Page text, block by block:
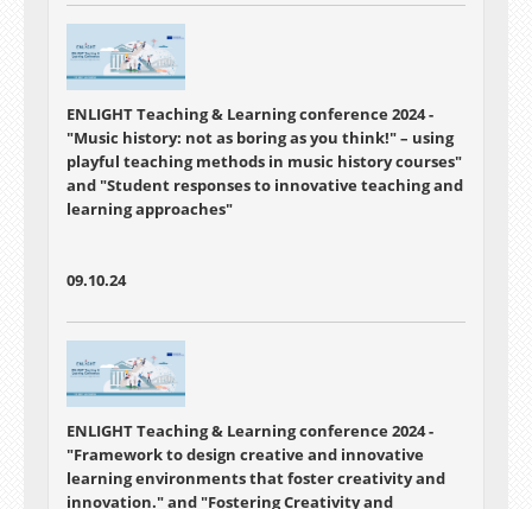
ENLIGHT Teaching & Learning conference 2024 -
"Music history: not as boring as you think!" – using
playful teaching methods in music history courses"
and "Student responses to innovative teaching and
learning approaches"
09.10.24
ENLIGHT Teaching & Learning conference 2024 -
"Framework to design creative and innovative
learning environments that foster creativity and
innovation."and "Fostering Creativity and